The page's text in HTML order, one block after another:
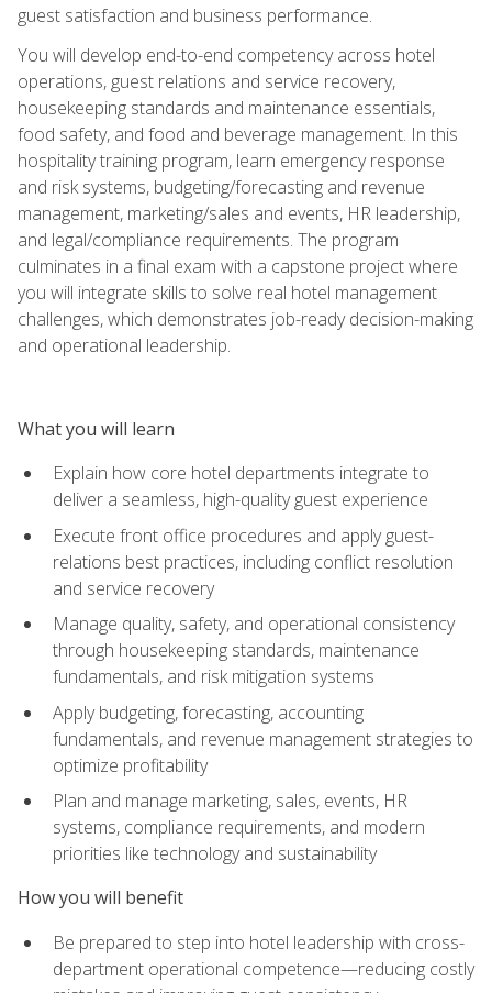
guest satisfaction and business performance.
You will develop end-to-end competency across hotel
operations, guest relations and service recovery,
housekeeping standards and maintenance essentials,
food safety, and food and beverage management. In this
hospitality training program, learn emergency response
and risk systems, budgeting/forecasting and revenue
management, marketing/sales and events, HR leadership,
and legal/compliance requirements. The program
culminates in a final exam with a capstone project where
you will integrate skills to solve real hotel management
challenges, which demonstrates job-ready decision-making
and operational leadership.
What you will learn
Explain how core hotel departments integrate to
deliver a seamless, high-quality guest experience
Execute front office procedures and apply guest-
relations best practices, including conflict resolution
and service recovery
Manage quality, safety, and operational consistency
through housekeeping standards, maintenance
fundamentals, and risk mitigation systems
Apply budgeting, forecasting, accounting
fundamentals, and revenue management strategies to
optimize profitability
Plan and manage marketing, sales, events, HR
systems, compliance requirements, and modern
priorities like technology and sustainability
How you will benefit
Be prepared to step into hotel leadership with cross-
department operational competence—reducing costly